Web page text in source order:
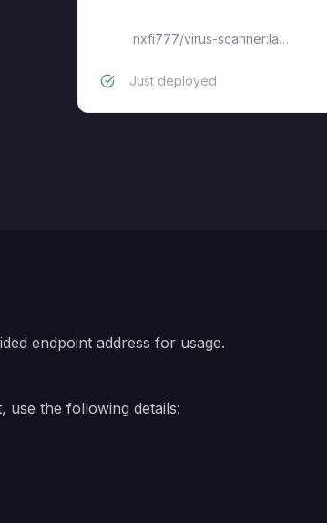
nxfi777/virus-scanner:latest
Just deployed
endpoint address for usage.
use the following details: